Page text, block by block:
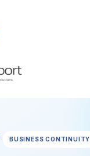
BUSINESS CONTINUITY